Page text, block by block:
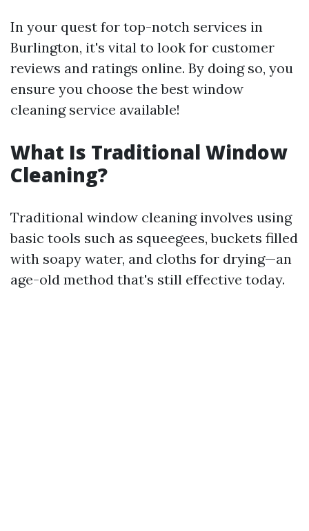
In your quest for top-notch services in
Burlington, it's vital to look for customer
reviews and ratings online. By doing so, you
ensure you choose the best window
cleaning service available!
What Is Traditional Window
Cleaning?
Traditional window cleaning involves using
basic tools such as squeegees, buckets filled
with soapy water, and cloths for drying—an
age-old method that's still effective today.